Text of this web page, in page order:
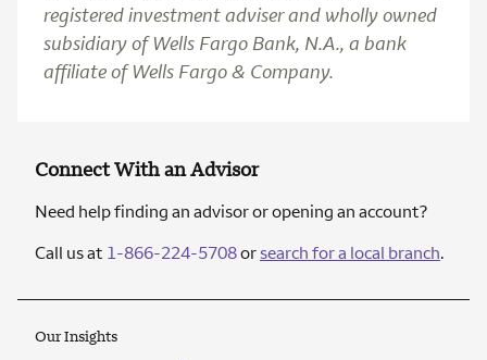
registered investment adviser and wholly owned
subsidiary of Wells Fargo Bank, N.A., a bank
affiliate of Wells Fargo & Company.
Connect With an Advisor
Need help finding an advisor or opening an account?
Call us at 1-866-224-5708orsearch for a local branch.
Our Insights